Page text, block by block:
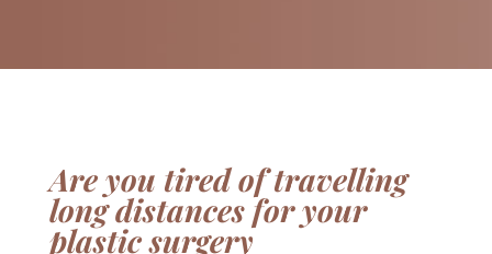
Are you tired of travelling
long distances for your
plastic surgery